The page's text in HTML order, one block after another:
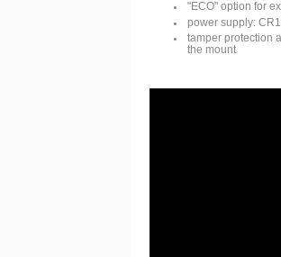
"ECO" option for
power supply:
tamper protection
the mount